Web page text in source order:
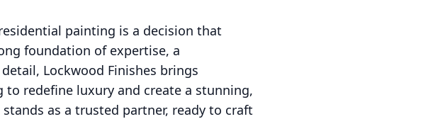
painting is a decision that
foundation of expertise, a
Lockwood Finishes brings
to redefine luxury and create a stunning,
as a trusted partner, ready to craft